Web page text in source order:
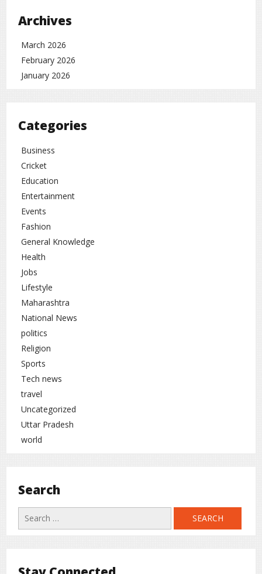
Archives
March 2026
February 2026
January 2026
Categories
Business
Cricket
Education
Entertainment
Events
Fashion
General Knowledge
Health
Jobs
Lifestyle
Maharashtra
National News
politics
Religion
Sports
Tech news
travel
Uncategorized
Uttar Pradesh
world
Search
Search
for: